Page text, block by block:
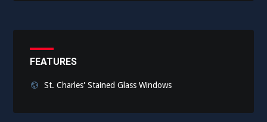
FEATURES
St. Charles' Stained Glass Windows